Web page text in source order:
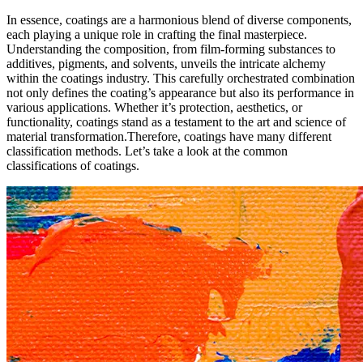
In essence, coatings are a harmonious blend of diverse components,
each playing a unique role in crafting the final masterpiece.
Understanding the composition, from film-forming substances to
additives, pigments, and solvents, unveils the intricate alchemy
within the coatings industry. This carefully orchestrated combination
not only defines the coating’s appearance but also its performance in
various applications. Whether it’s protection, aesthetics, or
functionality, coatings stand as a testament to the art and science of
material transformation.Therefore, coatings have many different
classification methods. Let’s take a look at the common
classifications of coatings.